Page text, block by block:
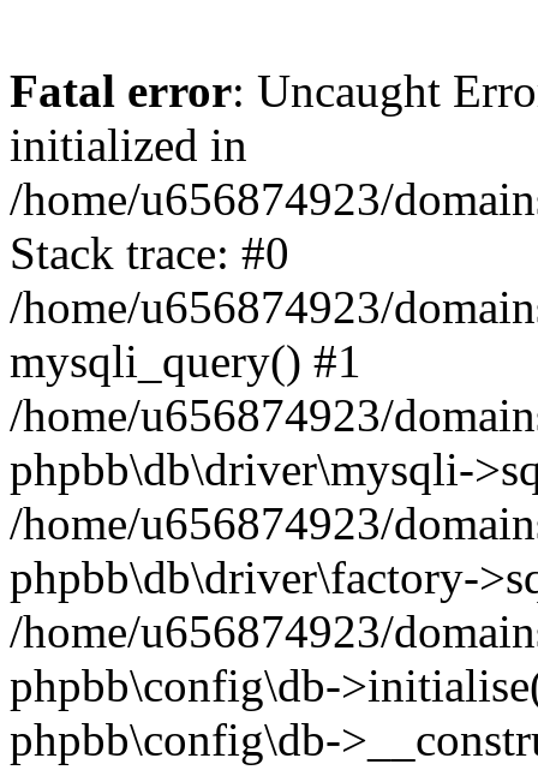
Fatal error: Uncaught
initialized in
/home/u656874923/
Stack trace: #0
/home/u656874923/
mysqli_query() #1
/home/u656874923/
phpbb\db\driver\mysqli-
/home/u656874923/
phpbb\db\driver\factory-
/home/u656874923/
phpbb\config\db-
phpbb\config\db-